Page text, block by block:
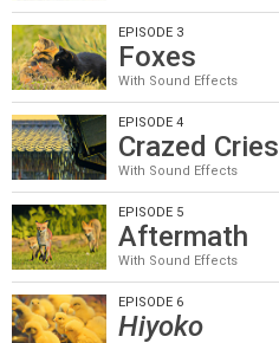
EPISODE 3
Foxes
With Sound Effects
EPISODE 4
Crazed Cries
With Sound Effects
EPISODE 5
Aftermath
With Sound Effects
EPISODE 6
Hiyoko